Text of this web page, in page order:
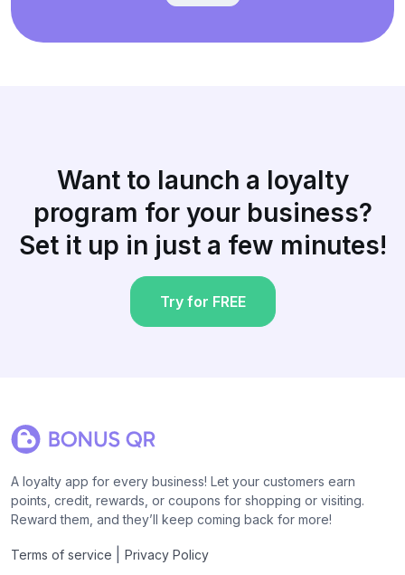
Want to launch a loyalty
program for your business?
Set it up in just a few minutes!
Try for FREE
A loyalty app for every business! Let your customers earn
points, credit, rewards, or coupons for shopping or visiting.
Reward them, and they’ll keep coming back for more!
Terms of service Privacy Policy